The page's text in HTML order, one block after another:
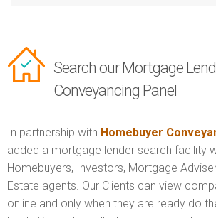
Search our Mortgage
Conveyancing Panel
In partnership with Homebuyer
added a mortgage lender search facility
Homebuyers, Investors, Mortgage
Estate agents. Our Clients can view
online and only when they are ready do